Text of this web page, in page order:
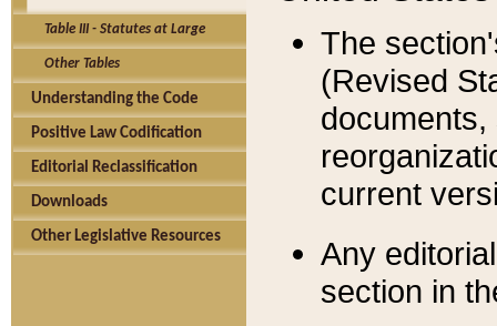
Table III - Statutes at Large
Other Tables
Understanding the Code
Positive Law Codification
Editorial Reclassification
Downloads
Other Legislative Resources
The
(Revised
current
Any
section in